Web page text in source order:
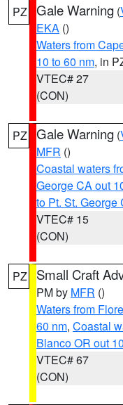
PZ Gale Warning (
EKA ()
Waters from
10 to 60 nm, in
VTEC# 27
(CON)
PZ Gale Warning (
MFR ()
Coastal waters
George CA out
to Pt. St. George
VTEC# 15
(CON)
PZ Small Craft
PM by MFR ()
Waters from
60 nm, Coastal
Blanco OR out
VTEC# 67
(CON)